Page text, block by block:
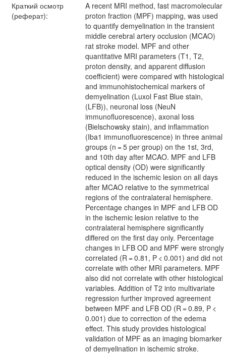
Краткий осмотр
(реферат):
A recent MRI method, fast macromolecular
proton fraction (MPF) mapping, was used
to quantify demyelination in the transient
middle cerebral artery occlusion (MCAO)
rat stroke model. MPF and other
quantitative MRI parameters (T1, T2,
proton density, and apparent diffusion
coefficient) were compared with histological
and immunohistochemical markers of
demyelination (Luxol Fast Blue stain,
(LFB)), neuronal loss (NeuN
immunofluorescence), axonal loss
(Bielschowsky stain), and inflammation
(Iba1 immunofluorescence) in three animal
groups (n = 5 per group) on the 1st, 3rd,
and 10th day after MCAO. MPF and LFB
optical density (OD) were significantly
reduced in the ischemic lesion on all days
after MCAO relative to the symmetrical
regions of the contralateral hemisphere.
Percentage changes in MPF and LFB OD
in the ischemic lesion relative to the
contralateral hemisphere significantly
differed on the first day only. Percentage
changes in LFB OD and MPF were strongly
correlated (R = 0.81, P < 0.001) and did not
correlate with other MRI parameters. MPF
also did not correlate with other histological
variables. Addition of T2 into multivariate
regression further improved agreement
between MPF and LFB OD (R = 0.89, P <
0.001) due to correction of the edema
effect. This study provides histological
validation of MPF as an imaging biomarker
of demyelination in ischemic stroke.